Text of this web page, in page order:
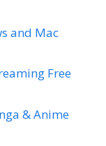
and Mac
Free
& Anime